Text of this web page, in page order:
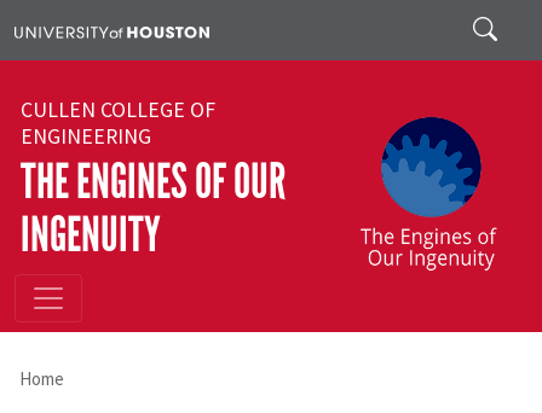
Search
CULLEN COLLEGE OF
ENGINEERING
THE ENGINES OF OUR
INGENUITY
Home